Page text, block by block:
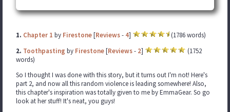
1. Chapter 1 by Firestone[Reviews- 4]
(1786 words)
2. Toothpasting by Firestone[Reviews- 2]
(1752
words)
So I thought I was done with this story, but it turns out I'm not! Here's
part 2, and now all this random violence is leading somewhere! Also,
this chapter's inspiration was totally given to me by EmmaGear. So go
look at her stuff! It's neat, you guys!